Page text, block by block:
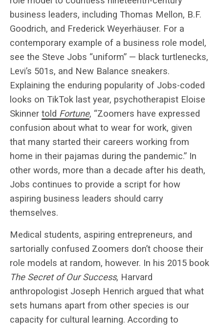
business leaders, including Thomas Mellon, B.F.
Goodrich, and Frederick Weyerhäuser. For a
contemporary example of a business role model,
see the Steve Jobs “uniform” — black turtlenecks,
Levi’s 501s, and New Balance sneakers.
Explaining the enduring popularity of Jobs-coded
looks on TikTok last year, psychotherapist Eloise
Skinner told Fortune, “Zoomers have expressed
confusion about what to wear for work, given
that many started their careers working from
home in their pajamas during the pandemic.” In
other words, more than a decade after his death,
Jobs continues to provide a script for how
aspiring business leaders should carry
themselves.
Medical students, aspiring entrepreneurs, and
sartorially confused Zoomers don’t choose their
role models at random, however. In his 2015 book
The Secret of Our Success, Harvard
anthropologist Joseph Henrich argued that what
sets humans apart from other species is our
capacity for cultural learning. According to